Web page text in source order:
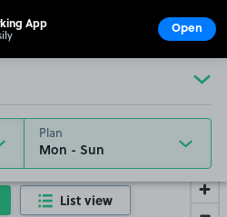
Plan
List view
App Open